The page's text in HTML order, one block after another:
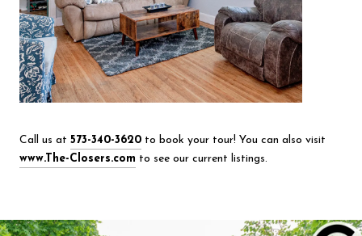
Call us at 573-340-3620 to book your tour! You can also visit
www.The-Closers.com to see our current listings.